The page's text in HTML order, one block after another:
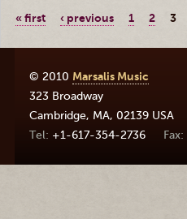
« first ‹ previous 1 2 3
© 2010 Marsalis Music
323 Broadway
Cambridge, MA, 02139 USA
+1-617-354-2736